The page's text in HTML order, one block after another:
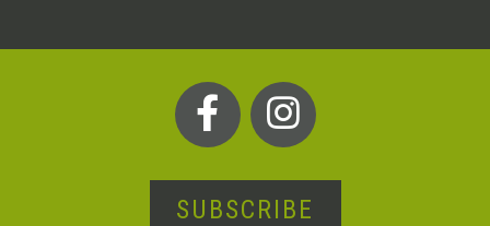
SUBSCRIBE